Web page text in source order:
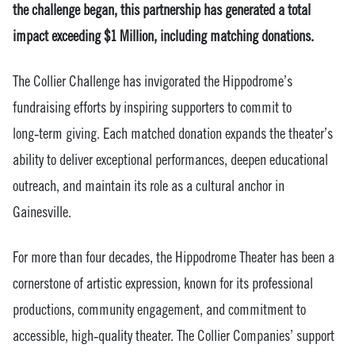
the challenge began, this partnership has generated a total
impact exceeding $1 Million, including matching donations.
The Collier Challenge has invigorated the Hippodrome’s
fundraising efforts by inspiring supporters to commit to
long‑term giving. Each matched donation expands the theater’s
ability to deliver exceptional performances, deepen educational
outreach, and maintain its role as a cultural anchor in
Gainesville.
For more than four decades, the Hippodrome Theater has been a
cornerstone of artistic expression, known for its professional
productions, community engagement, and commitment to
accessible, high‑quality theater. The Collier Companies’ support